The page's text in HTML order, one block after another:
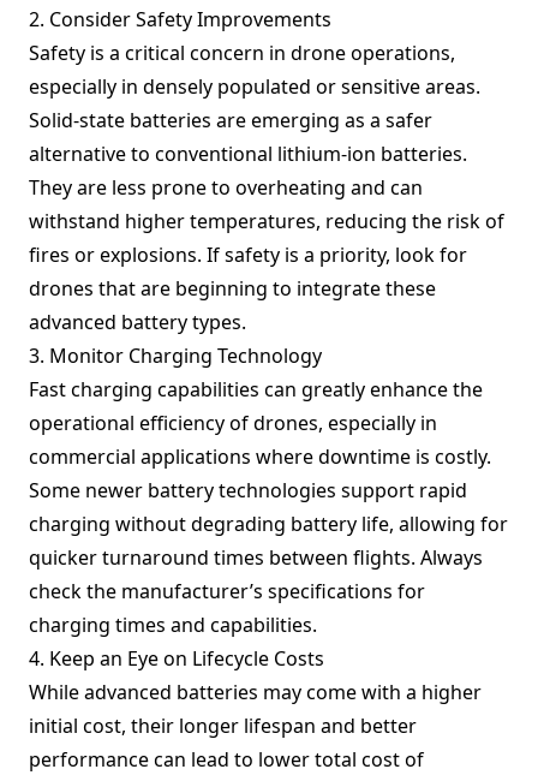
2. Consider Safety Improvements
Safety is a critical concern in drone operations,
especially in densely populated or sensitive areas.
Solid-state batteries are emerging as a safer
alternative to conventional lithium-ion batteries.
They are less prone to overheating and can
withstand higher temperatures, reducing the risk of
fires or explosions. If safety is a priority, look for
drones that are beginning to integrate these
advanced battery types.
3. Monitor Charging Technology
Fast charging capabilities can greatly enhance the
operational efficiency of drones, especially in
commercial applications where downtime is costly.
Some newer battery technologies support rapid
charging without degrading battery life, allowing for
quicker turnaround times between flights. Always
check the manufacturer’s specifications for
charging times and capabilities.
4. Keep an Eye on Lifecycle Costs
While advanced batteries may come with a higher
initial cost, their longer lifespan and better
performance can lead to lower total cost of